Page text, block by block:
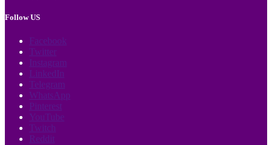
Follow US
Facebook
Twitter
Instagram
LinkedIn
Telegram
WhatsApp
Pinterest
YouTube
Twitch
Reddit